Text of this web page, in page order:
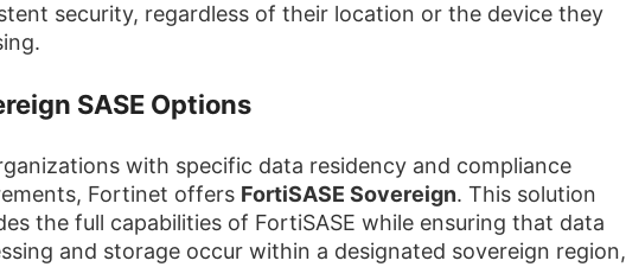
security, regardless of their location or the device they
SASE Options
with specific data residency and compliance
Fortinet offers FortiSASE Sovereign. This solution
the full capabilities of FortiSASE while ensuring that data
and storage occur within a designated sovereign region,